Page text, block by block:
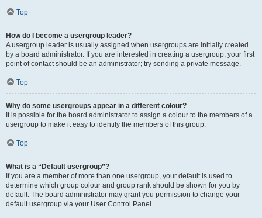
Top
How do I become a usergroup leader?
A usergroup leader is usually assigned when usergroups are initially created
by a board administrator. If you are interested in creating a usergroup, your first
point of contact should be an administrator; try sending a private message.
Top
Why do some usergroups appear in a different colour?
It is possible for the board administrator to assign a colour to the members of a
usergroup to make it easy to identify the members of this group.
Top
What is a “Default usergroup”?
If you are a member of more than one usergroup, your default is used to
determine which group colour and group rank should be shown for you by
default. The board administrator may grant you permission to change your
default usergroup via your User Control Panel.